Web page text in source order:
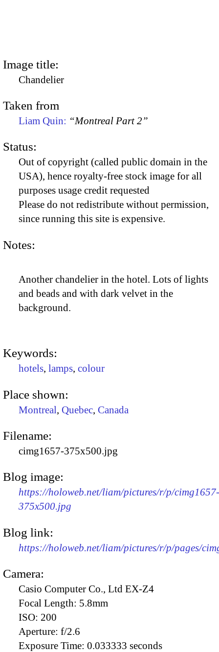
Image title:
Chandelier
Taken from
Liam Quin: “Montreal Part 2”
Status:
Out of copyright (called public domain in the
USA), hence royalty-free stock image for all
purposes usage credit requested
Please do not redistribute without permission,
since running this site is expensive.
Notes:
Another chandelier in the hotel. Lots of lights
and beads and with dark velvet in the
background.
Keywords:
hotels, lamps, colour
Place shown:
Montreal, Quebec, Canada
Filename:
cimg1657-375x500.jpg
Blog image:
https://holoweb.net/liam/pictures/r/p/cimg1657-
375x500.jpg
Blog link:
https://holoweb.net/liam/pictures/r/p/pages/
Camera:
Casio Computer Co., Ltd EX-Z4
Focal Length: 5.8mm
ISO: 200
Aperture: f/2.6
Exposure Time: 0.033333 seconds